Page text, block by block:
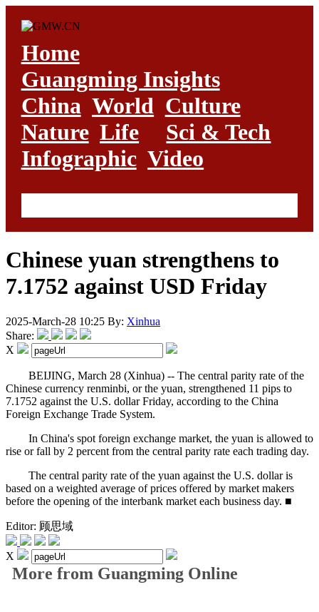
Home
Guangming Insights
China World Culture
Nature Life
Sci & Tech
Infographic Video
Chinese yuan strengthens to
7.1752 against USD Friday
2025-March-28 10:25 By: Xinhua
Share:
X
BEIJING, March 28 (Xinhua) -- The central parity rate of the
Chinese currency renminbi, or the yuan, strengthened 11 pips to
7.1752 against the U.S. dollar Friday, according to the China
Foreign Exchange Trade System.
In China's spot foreign exchange market, the yuan is allowed to
rise or fall by 2 percent from the central parity rate each trading day.
The central parity rate of the yuan against the U.S. dollar is
based on a weighted average of prices offered by market makers
before the opening of the interbank market each business day. ■
Editor: 顾思域
X
More from Guangming Online